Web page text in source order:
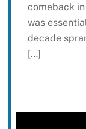
comeback
was
decade
[…]